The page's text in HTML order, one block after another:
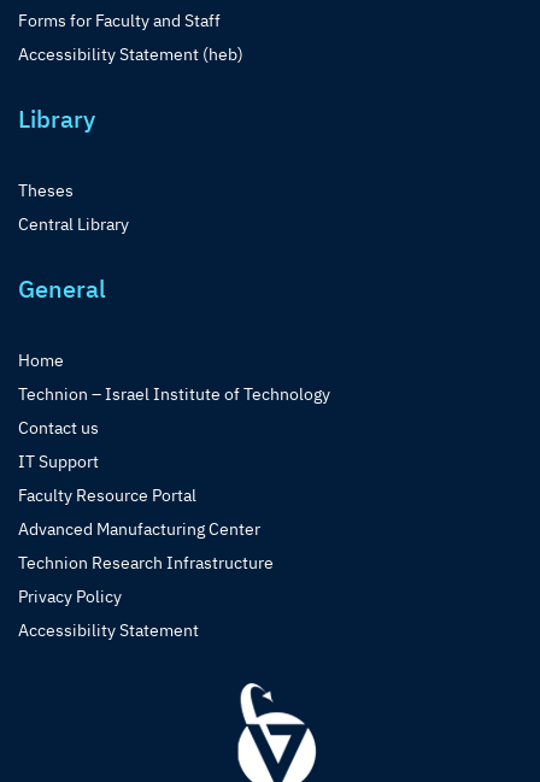
Forms for Faculty and Staff
Accessibility Statement (heb)
Library
Theses
Central Library
General
Home
Technion – Israel Institute of Technology
Contact us
IT Support
Faculty Resource Portal
Advanced Manufacturing Center
Technion Research Infrastructure
Privacy Policy
Accessibility Statement